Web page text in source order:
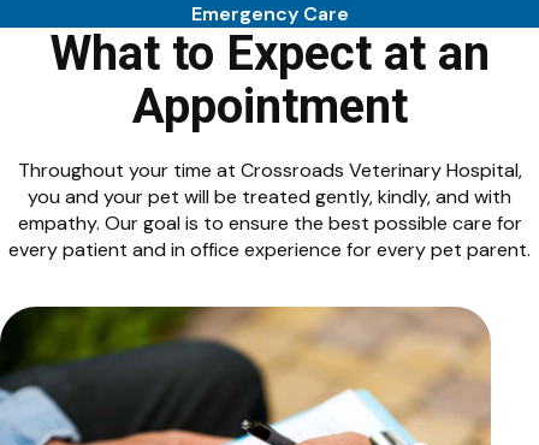
Emergency Care
What to Expect at an
Appointment
Throughout your time at Crossroads Veterinary Hospital,
you and your pet will be treated gently, kindly, and with
empathy. Our goal is to ensure the best possible care for
every patient and in office experience for every pet parent.